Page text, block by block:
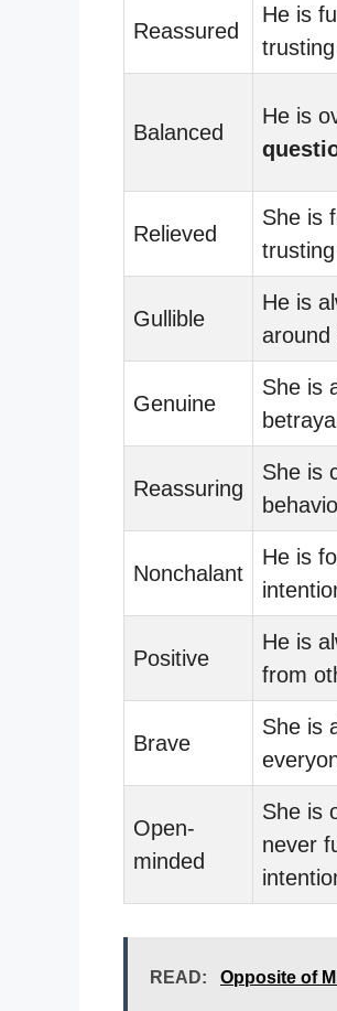
Reassured
He is
Balanced
He is
Relieved
She is
Gullible
He is
around
Genuine
She is
Reassuring
She is
Nonchalant
He is
Positive
He is
from
Brave
She is
Open-
minded
She is
never
READ: Opposite of